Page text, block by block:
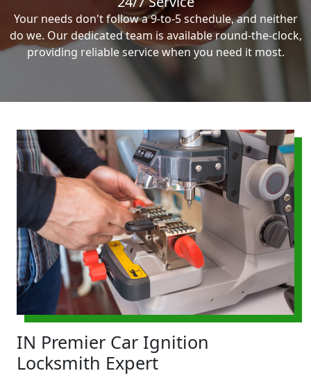
Your needs don't follow a 9-to-5 schedule, and neither
do we. Our dedicated team is available round-the-clock,
providing reliable service when you need it most.
IN Premier Car Ignition
Locksmith Expert